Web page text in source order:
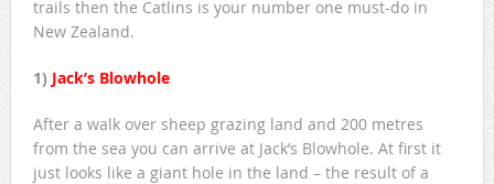
trails then the Catlins is your number one must-do in
New Zealand.
1) Jack’s Blowhole
After a walk over sheep grazing land and 200 metres
from the sea you can arrive at Jack’s Blowhole. At first it
just looks like a giant hole in the land – the result of a